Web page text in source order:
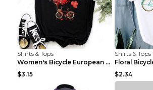
Shirts & Tops
Women's Bicycle European And American Fashion Blac...
$3.15
Shirts & Tops
$2.34